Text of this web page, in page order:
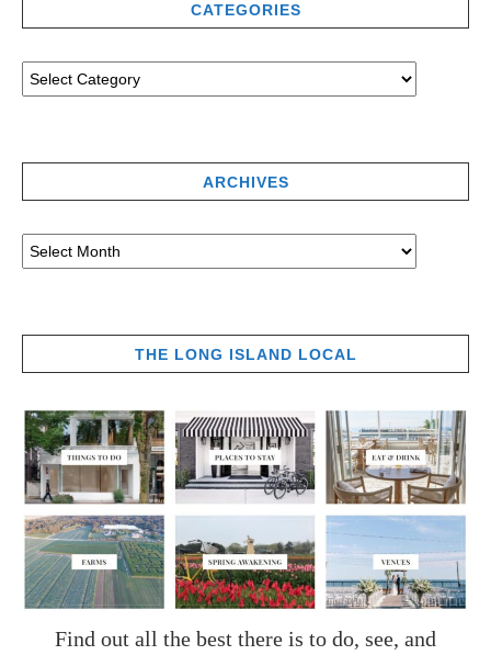
CATEGORIES
ARCHIVES
THE LONG ISLAND LOCAL
Find out all the best there is to do, see, and